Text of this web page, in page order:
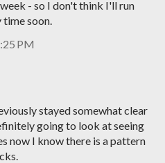
- so I don't think I'll run
soon.
PM
stayed somewhat clear
going to look at seeing
now I know there is a pattern